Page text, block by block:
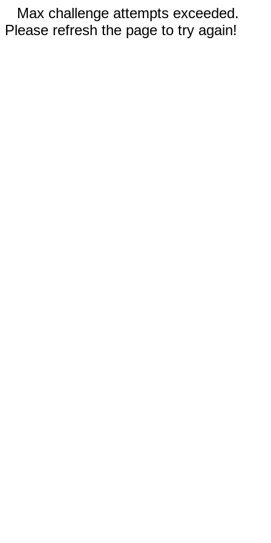
Max challenge attempts exceeded.
Please refresh the page to try again!